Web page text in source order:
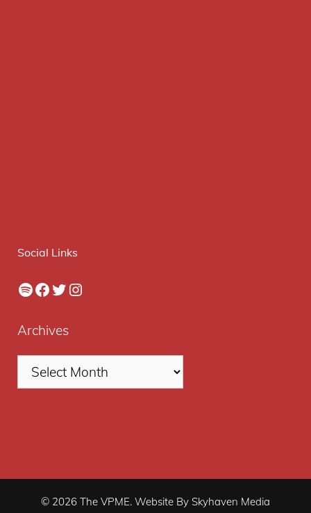
Social Links
Spotify
Facebook
Twitter
Instagram
Archives
© 2026 The VPME. Website By Skyhaven Media